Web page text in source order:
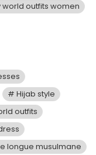
world outfits women
Hijab style
outfits
longue musulmane